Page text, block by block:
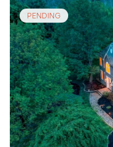
PENDING